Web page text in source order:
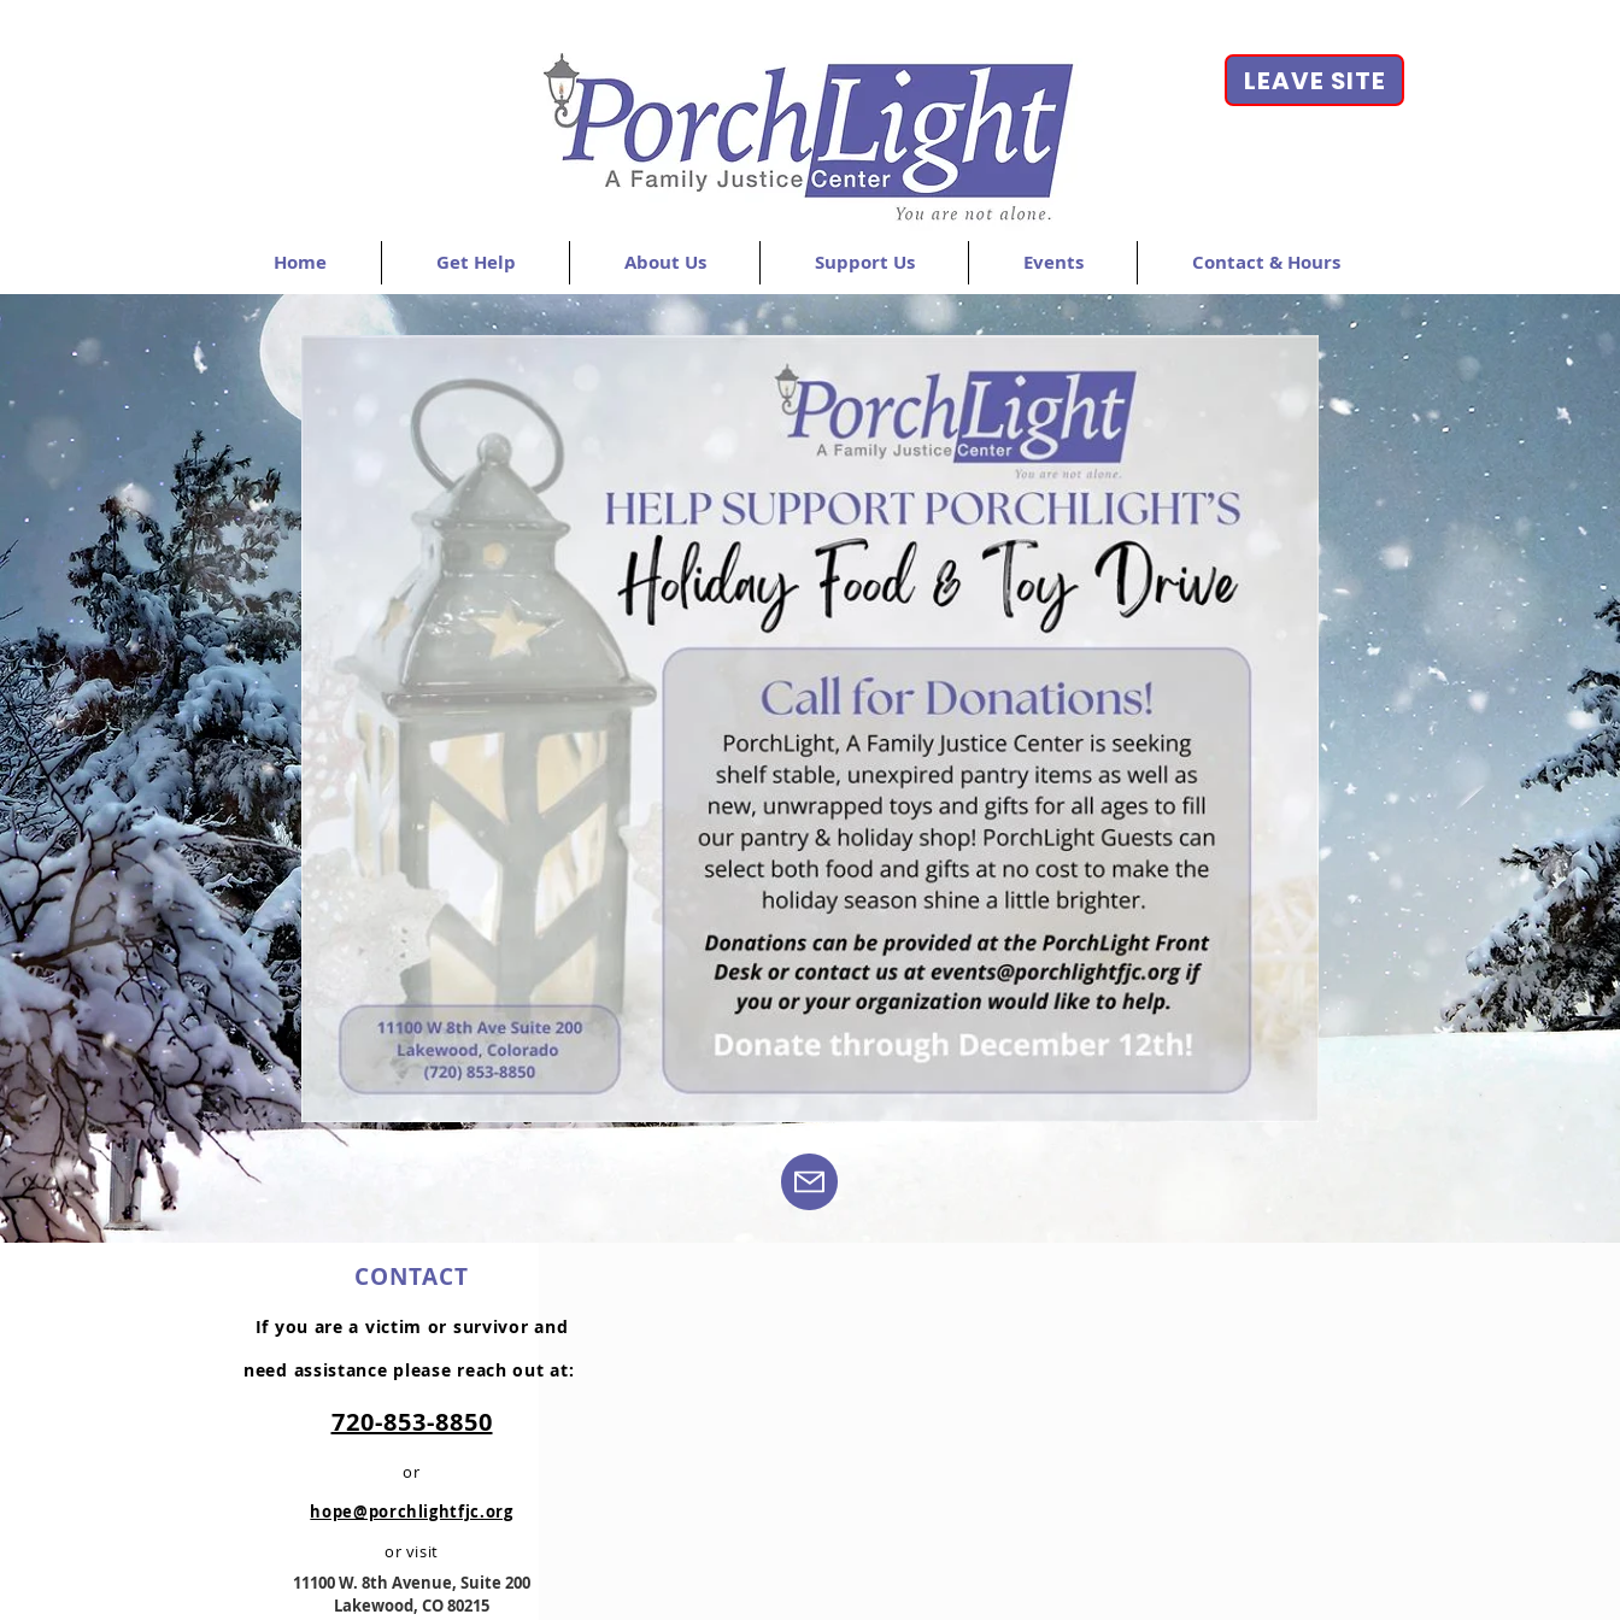
LEAVE SITE
Home Get Help About Us Support Us Events Contact & Hours
CONTACT
If you are a victim or survivor and
need assistance please reach out at:
720-853-8850
or
hope@porchlightfjc.org
or visit
11100 W. 8th Avenue, Suite 200
Lakewood, CO 80215